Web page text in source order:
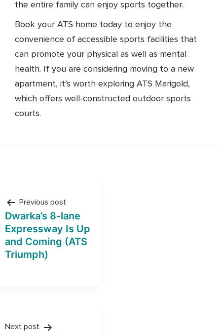
the entire family can enjoy sports together.
Book your ATS home today to enjoy the
convenience of accessible sports facilities that
can promote your physical as well as mental
health. If you are considering moving to a new
apartment, it’s worth exploring ATS Marigold,
which offers well-constructed outdoor sports
courts.
navigation
Previous post
Dwarka’s 8-lane
Expressway Is Up
and Coming (ATS
Triumph)
Next post